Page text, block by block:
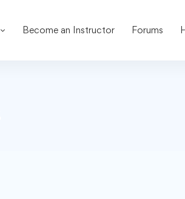
Become an Instructor Forums